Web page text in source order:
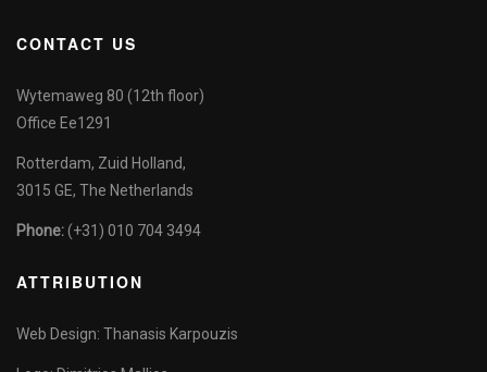
CONTACT US
Wytemaweg 80 (12th floor)
Office Ee1291
Rotterdam, Zuid Holland,
3015 GE, The Netherlands
Phone:(+31) 010 704 3494
ATTRIBUTION
Web Design: Thanasis Karpouzis